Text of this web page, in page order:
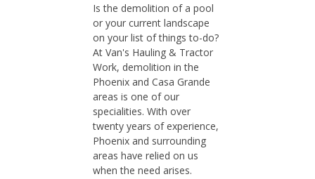
Is the demolition of a pool
or your current landscape
on your list of things to-do?
At Van's Hauling & Tractor
Work, demolition in the
Phoenix and Casa Grande
areas is one of our
specialities. With over
twenty years of experience,
Phoenix and surrounding
areas have relied on us
when the need arises.